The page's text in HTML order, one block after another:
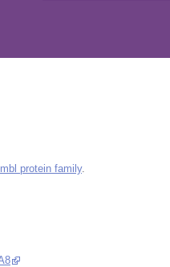
protein family.